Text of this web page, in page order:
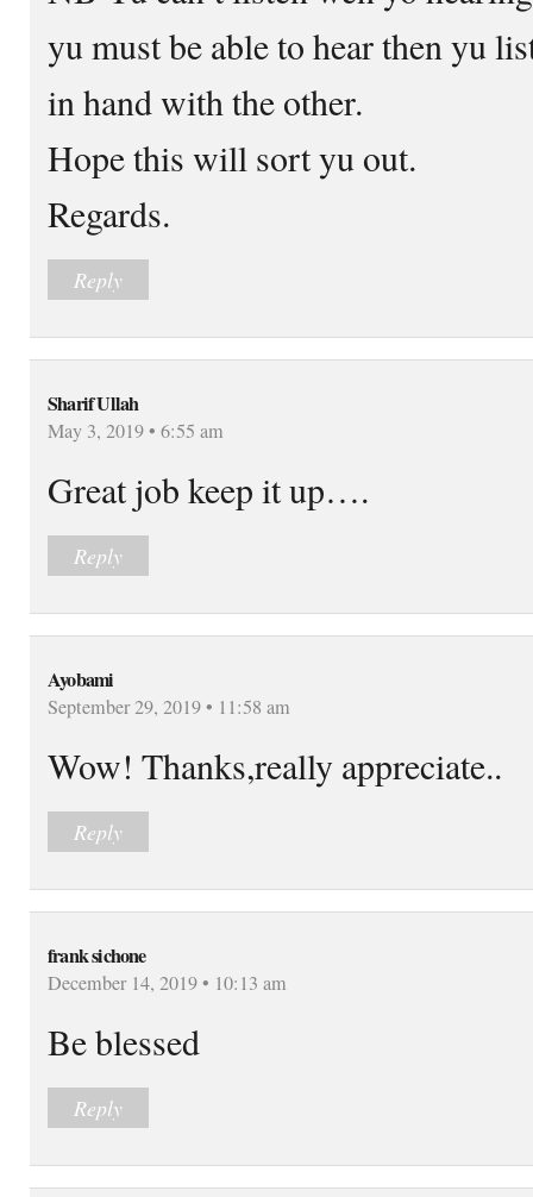
yu must be able to hear then yu
in hand with the other.
Hope this will sort yu out.
Regards.
Reply
Sharif Ullah
May 3, 2019 • 6:55 am
Great job keep it up….
Reply
Ayobami
September 29, 2019 • 11:58 am
Wow! Thanks,really appreciate..
Reply
frank sichone
December 14, 2019 • 10:13 am
Be blessed
Reply